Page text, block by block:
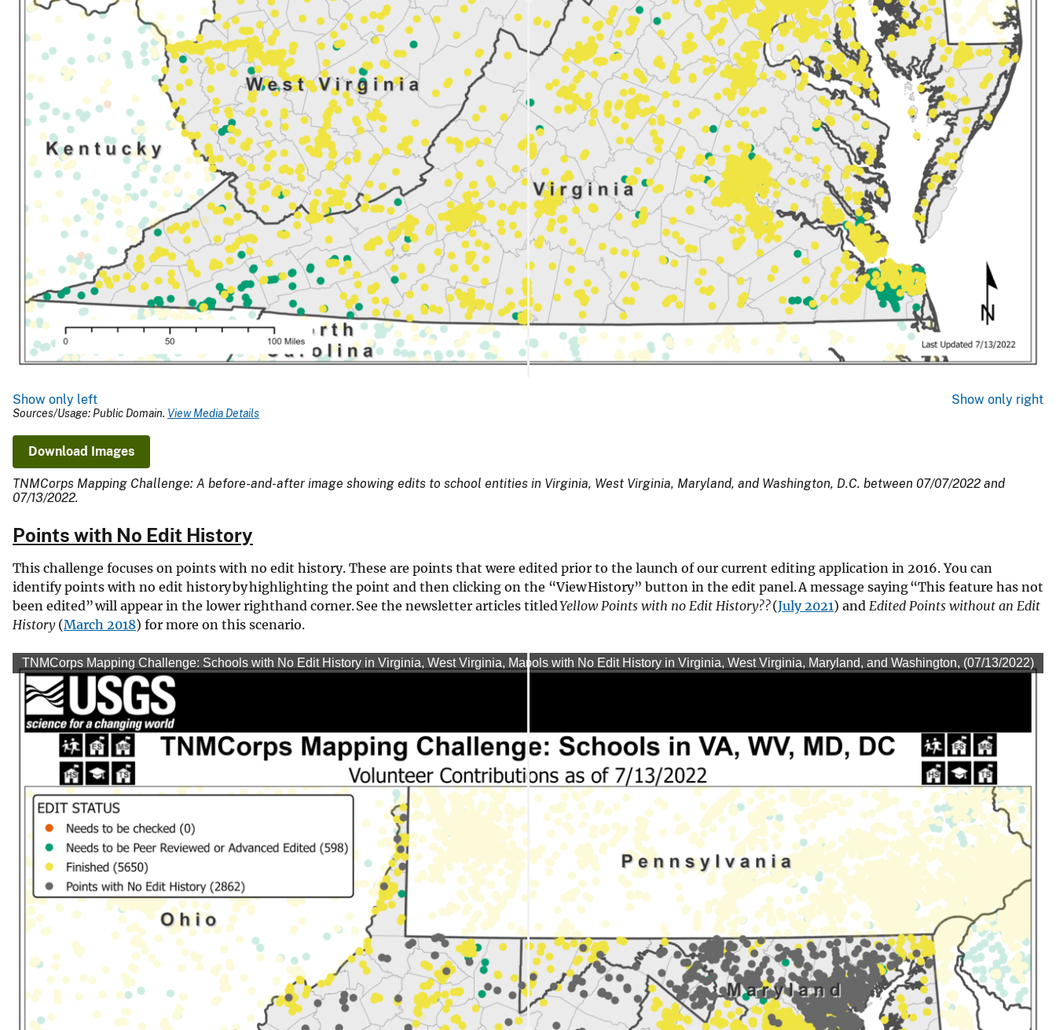
Show only left Show only right
Sources/Usage: Public Domain. View Media Details
Download Images
TNMCorps Mapping Challenge: A before-and-after image showing edits to school entities in Virginia, West Virginia, Maryland, and Washington, D.C. between 07/07/2022 and
07/13/2022.
Points with No Edit History
This challenge focuses on points with no edit history. These are points that were edited prior to the launch of our current editing application in 2016. You can
identify points with no edit history by highlighting the point and then clicking on the “View History” button in the edit panel. A message saying “This feature has not
been edited” will appear in the lower righthand corner. See the newsletter articles titledYellow Points with no Edit History??(July 2021) and Edited Points without an Edit
History(March 2018) for more on this scenario.
TNMCorps Mapping Challenge: Schools with No Edit History in Virginia, West Virginia, Maryland, and Washington, (07/07/2022)
TNMCorps Mapping Challenge: Schools with No Edit History in Virginia, West Virginia, Maryland, and Washington, (07/13/2022)